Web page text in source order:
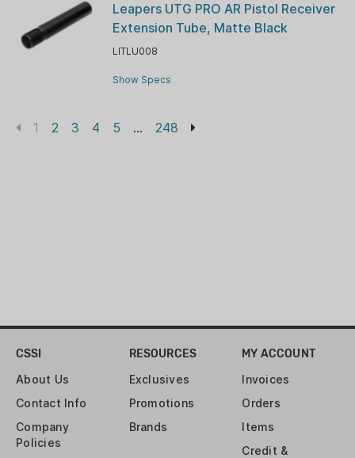
Leapers UTG PRO AR Pistol Receiver
Extension Tube, Matte Black
LITLU008
Show Specs
1 2 3 4 5 ... 248
CSSI
About Us
Contact Info
Company
Policies
RESOURCES
Exclusives
Promotions
Brands
MY ACCOUNT
Invoices
Orders
Items
Credit &